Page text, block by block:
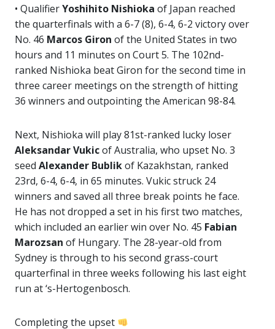
• QualifierYoshihito Nishioka of Japan reached
the quarterfinals with a 6-7 (8), 6-4, 6-2 victory over
No. 46 Marcos Giron of the United States in two
hours and 11 minutes on Court 5. The 102nd-
ranked Nishioka beat Giron for the second time in
three career meetings on the strength of hitting
36 winners and outpointing the American 98-84.
Next, Nishioka will play 81st-ranked lucky loser
Aleksandar Vukicof Australia, who upset No. 3
seed Alexander Bublikof Kazakhstan, ranked
23rd, 6-4, 6-4, in 65 minutes. Vukic struck 24
winners and saved all three break points he face.
He has not dropped a set in his first two matches,
which included an earlier win over No. 45 Fabian
Marozsan of Hungary. The 28-year-old from
Sydney is through to his second grass-court
quarterfinal in three weeks following his last eight
run at ‘s-Hertogenbosch.
Completing the upset